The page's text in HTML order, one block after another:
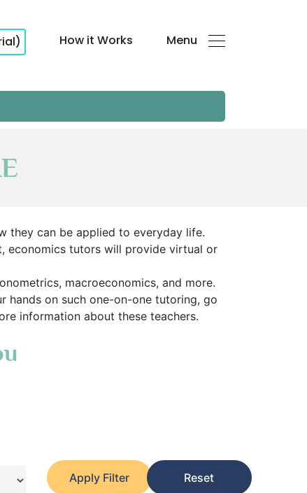
How it Works Menu
they can be applied to everyday life.
economics tutors will provide virtual or
macroeconomics, and more.
hands on such one-on-one tutoring, go
information about these teachers.
Apply Filter
Reset